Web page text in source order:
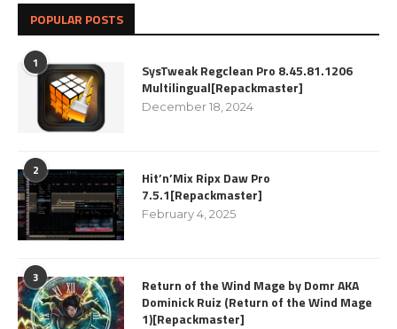
POPULAR POSTS
1
SysTweak Regclean Pro 8.45.81.1206
Multilingual[Repackmaster]
December 18, 2024
2
Hit’n’Mix Ripx Daw Pro
7.5.1[Repackmaster]
February 4, 2025
3
Return of the Wind Mage by Domr AKA
Dominick Ruiz (Return of the Wind Mage
1)[Repackmaster]